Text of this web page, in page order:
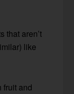
that aren’t
like
fruit and